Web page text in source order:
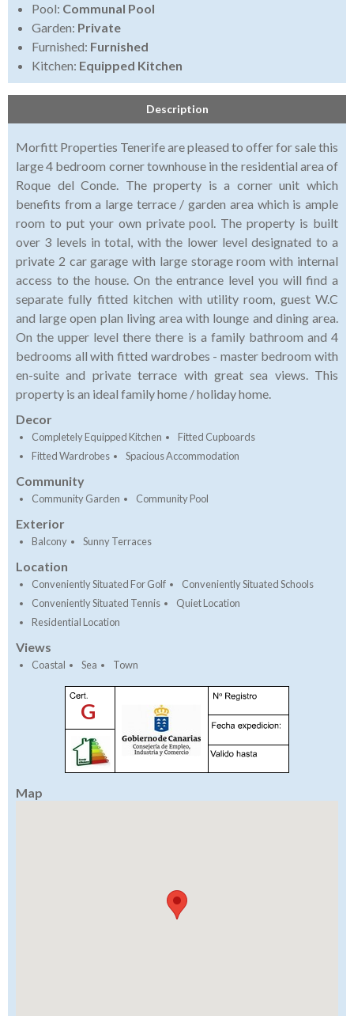
Pool: Communal Pool
Garden: Private
Furnished: Furnished
Kitchen: Equipped Kitchen
Description
Morfitt Properties Tenerife are pleased to offer for sale this
large 4 bedroom corner townhouse in the residential area of
Roque del Conde. The property is a corner unit which
benefits from a large terrace / garden area which is ample
room to put your own private pool. The property is built
over 3 levels in total, with the lower level designated to a
private 2 car garage with large storage room with internal
access to the house. On the entrance level you will find a
separate fully fitted kitchen with utility room, guest W.C
and large open plan living area with lounge and dining area.
On the upper level there there is a family bathroom and 4
bedrooms all with fitted wardrobes - master bedroom with
en-suite and private terrace with great sea views. This
property is an ideal family home / holiday home.
Decor
Completely Equipped Kitchen
Fitted Cupboards
Fitted Wardrobes
Spacious Accommodation
Community
Community Garden Community Pool
Exterior
Balcony Sunny Terraces
Location
Conveniently Situated For Golf
Conveniently Situated Schools
Conveniently Situated Tennis
Quiet Location
Residential Location
Views
Coastal Sea Town
G
Map